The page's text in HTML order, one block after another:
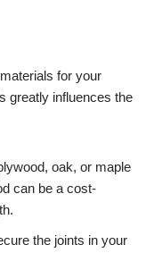
for your
greatly influences the
oak, or maple
can be a cost-
the joints in your